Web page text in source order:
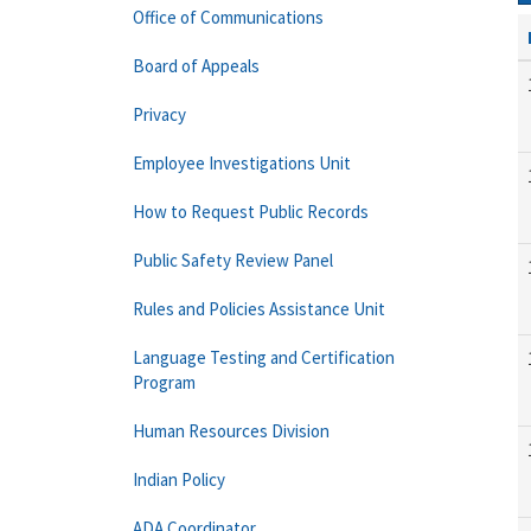
Office of Communications
Board of Appeals
Privacy
Employee Investigations Unit
How to Request Public Records
Public Safety Review Panel
Rules and Policies Assistance Unit
Language Testing and Certification
Program
Human Resources Division
Indian Policy